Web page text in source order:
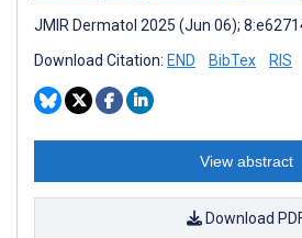
JMIR Dermatol 2025 (Jun 06);
Download Citation: END BibTex RIS
View abstract
Download